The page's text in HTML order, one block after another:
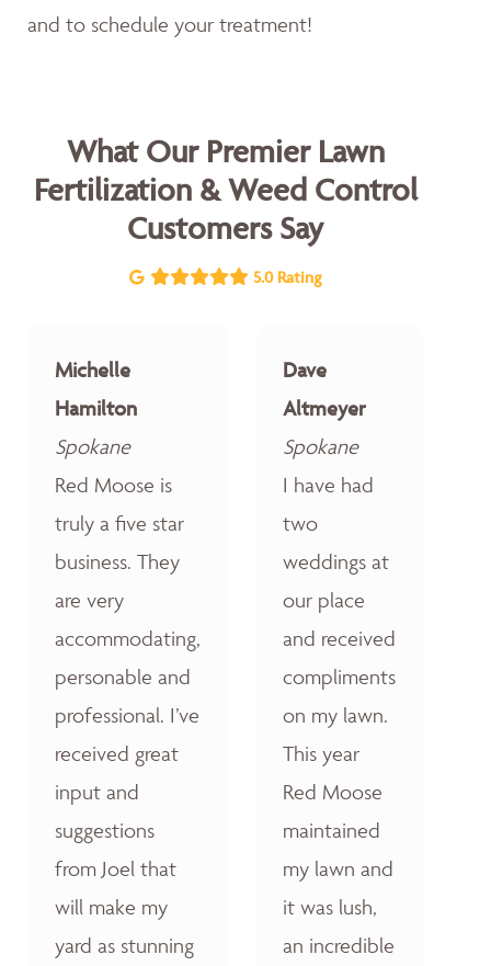
and to schedule your treatment!
What Our Premier Lawn
Fertilization & Weed Control
Customers Say
5.0 Rating
Michelle
Hamilton
Spokane
Red Moose is
truly a five star
business. They
are very
accommodating,
personable and
professional. I’ve
received great
input and
suggestions
from Joel that
will make my
yard as stunning
Dave
Altmeyer
Spokane
I have had
two
weddings at
our place
and received
compliments
on my lawn.
This year
Red Moose
maintained
my lawn and
it was lush,
an incredible